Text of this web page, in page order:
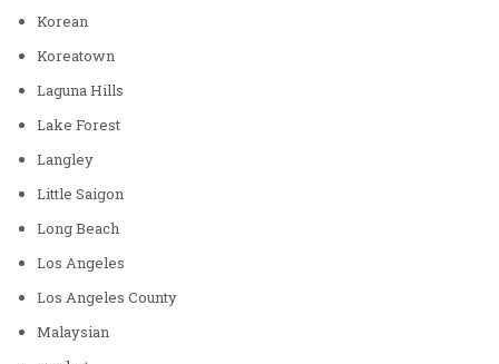
Korean
Koreatown
Laguna Hills
Lake Forest
Langley
Little Saigon
Long Beach
Los Angeles
Los Angeles County
Malaysian